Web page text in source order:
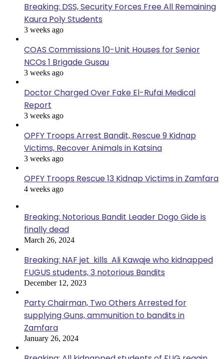
Breaking: DSS, Security Forces Free All Remaining
Kaura Poly Students
3 weeks ago
COAS Commissions 10-Unit Houses for Senior
NCOs 1 Brigade Gusau
3 weeks ago
Doctor Charged Over Fake El-Rufai Medical
Report
3 weeks ago
OPFY Troops Arrest Bandit, Rescue 9 Kidnap
Victims, Recover Animals in Katsina
3 weeks ago
OPFY Troops Rescue 13 Kidnap Victims in Zamfara
4 weeks ago
Breaking: Notorious Bandit Leader Dogo Gide is
finally dead
March 26, 2024
Breaking: NAF jet kills Ali Kawaje who kidnapped
FUGUS students, 3 notorious Bandits
December 12, 2023
Party Chairman, Two Others Arrested for
supplying Guns, ammunition to bandits in
Zamfara
January 26, 2024